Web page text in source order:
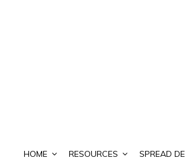
HOME RESOURCES SPREAD